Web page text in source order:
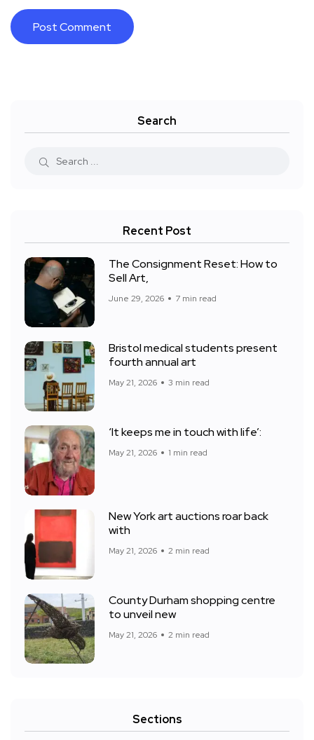
Search
Recent Post
The Consignment Reset: How to
Sell Art,
June 29, 2026 7 min read
Bristol medical students present
fourth annual art
May 21, 2026 3 min read
‘It keeps me in touch with life’:
May 21, 2026 1 min read
New York art auctions roar back
with
May 21, 2026 2 min read
County Durham shopping centre
to unveil new
May 21, 2026 2 min read
Sections